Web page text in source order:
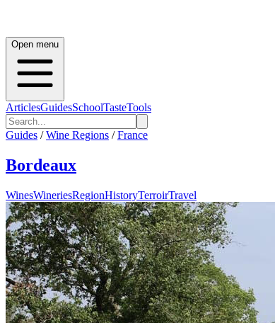
Open menu
ArticlesGuidesSchoolTasteTools
Guides / Wine Regions / France
Bordeaux
WinesWineriesRegionHistoryTerroirTravel